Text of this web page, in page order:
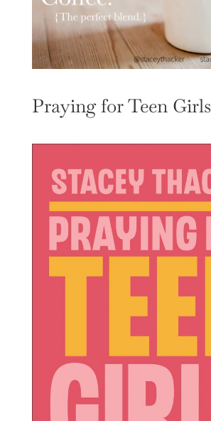
Praying for Teen Girls